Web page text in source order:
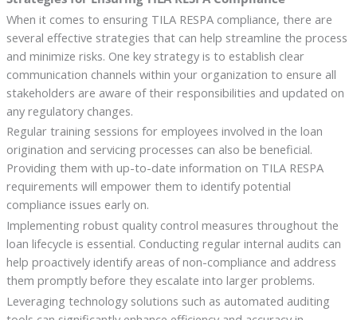
When it comes to ensuring TILA RESPA compliance, there are
several effective strategies that can help streamline the process
and minimize risks. One key strategy is to establish clear
communication channels within your organization to ensure all
stakeholders are aware of their responsibilities and updated on
any regulatory changes.
Regular training sessions for employees involved in the loan
origination and servicing processes can also be beneficial.
Providing them with up-to-date information on TILA RESPA
requirements will empower them to identify potential
compliance issues early on.
Implementing robust quality control measures throughout the
loan lifecycle is essential. Conducting regular internal audits can
help proactively identify areas of non-compliance and address
them promptly before they escalate into larger problems.
Leveraging technology solutions such as automated auditing